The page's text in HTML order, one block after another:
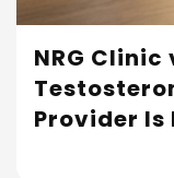
NRG Clinic
Provider Is